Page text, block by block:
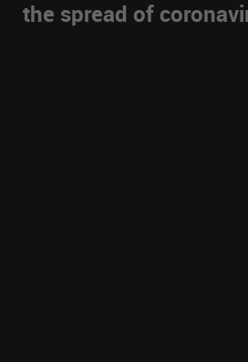
the spread of